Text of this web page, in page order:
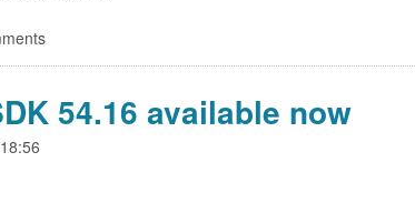
54.16 available now